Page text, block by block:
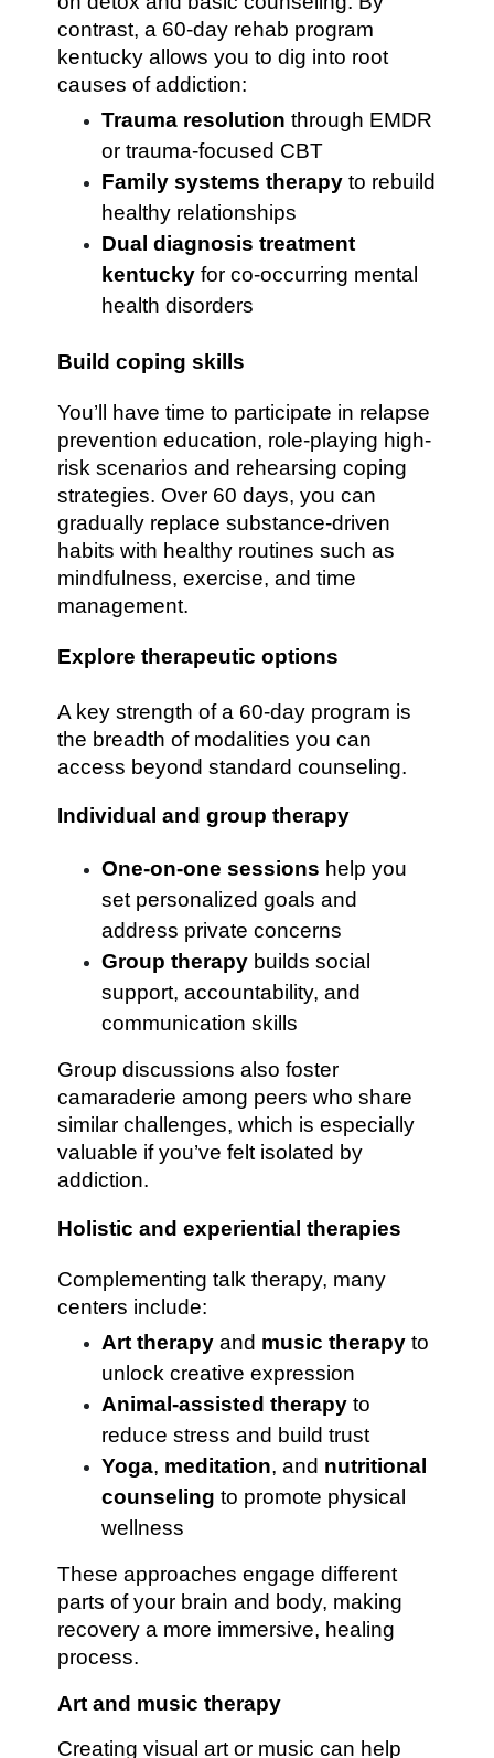
contrast, a 60-day rehab program
kentucky allows you to dig into root
causes of addiction:
Trauma resolution through EMDR
or trauma-focused CBT
Family systems therapy to rebuild
healthy relationships
Dual diagnosis treatment
kentucky for co-occurring mental
health disorders
Build coping skills
You’ll have time to participate in relapse
prevention education, role-playing high-
risk scenarios and rehearsing coping
strategies. Over 60 days, you can
gradually replace substance-driven
habits with healthy routines such as
mindfulness, exercise, and time
management.
Explore therapeutic options
A key strength of a 60-day program is
the breadth of modalities you can
access beyond standard counseling.
Individual and group therapy
One-on-one sessions help you
set personalized goals and
address private concerns
Group therapy builds social
support, accountability, and
communication skills
Group discussions also foster
camaraderie among peers who share
similar challenges, which is especially
valuable if you’ve felt isolated by
addiction.
Holistic and experiential therapies
Complementing talk therapy, many
centers include:
Art therapy and music therapy to
unlock creative expression
Animal-assisted therapy to
reduce stress and build trust
Yoga, meditation, and nutritional
counseling to promote physical
wellness
These approaches engage different
parts of your brain and body, making
recovery a more immersive, healing
process.
Art and music therapy
Creating visual art or music can help